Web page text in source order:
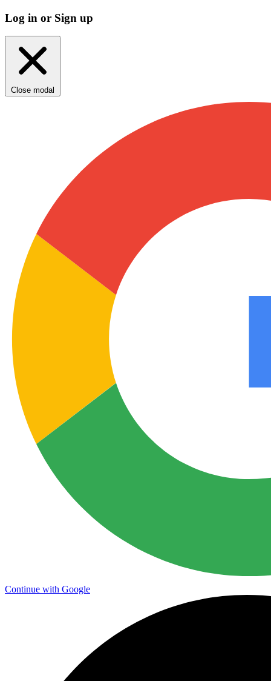
Log in or Sign up
Close modal
Continue with Google